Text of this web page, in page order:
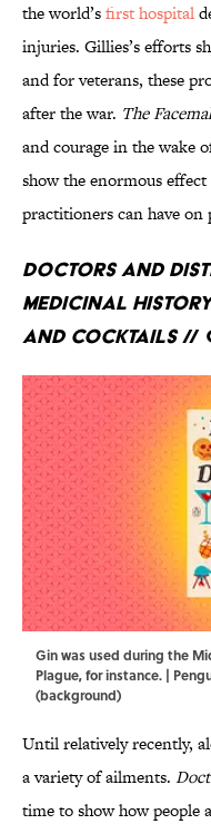
the world’sfirst hospital
injuries. Gillies’s efforts
and for veterans, these
after the war. The
and courage in the wake
show the enormous
practitioners can have on
Doctors and
Medicinal History
and Cocktails//
Gin was used during the
Plague, for instance. |
(background)
Until relatively recently,
a variety of ailments.
time to show how people